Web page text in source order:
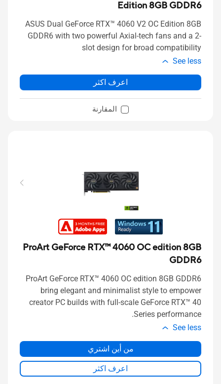
Edition 8GB GDDR6
ASUS Dual GeForce RTX™ 4060 V2 OC Edition 8GB
GDDR6 with two powerful Axial-tech fans and a 2-
slot design for broad compatibility
See less
اعرف اكثر
المقارنة
ProArt GeForce RTX™ 4060 OC edition 8GB
GDDR6
ProArt GeForce RTX™ 4060 OC edition 8GB GDDR6
bring elegant and minimalist style to empower
creator PC builds with full-scale GeForce RTX™ 40
Series performance.
See less
من أين اشتري
اعرف اكثر